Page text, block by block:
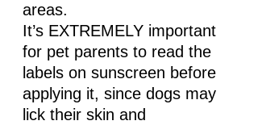
areas.
It’s EXTREMELY important
for pet parents to read the
labels on sunscreen before
applying it, since dogs may
lick their skin and